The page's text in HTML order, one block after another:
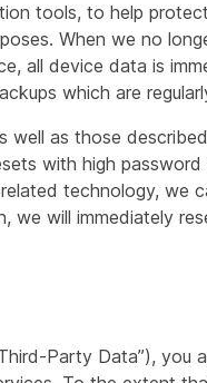
tools, to help
When we no
all device data is
which are
as those
with high password
technology, we
will immediately
Party Data”), you